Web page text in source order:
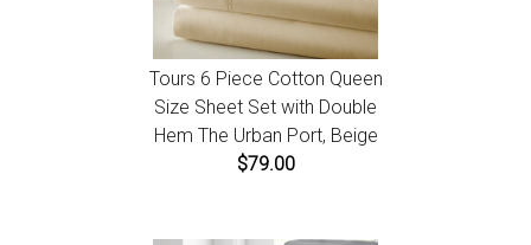
Tours 6 Piece Cotton Queen
Size Sheet Set with Double
Hem The Urban Port, Beige
$79.00